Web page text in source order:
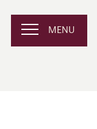
MENU